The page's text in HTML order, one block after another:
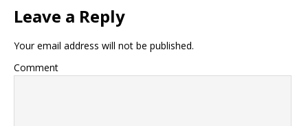
Leave a Reply
Your email address will not be published.
Comment